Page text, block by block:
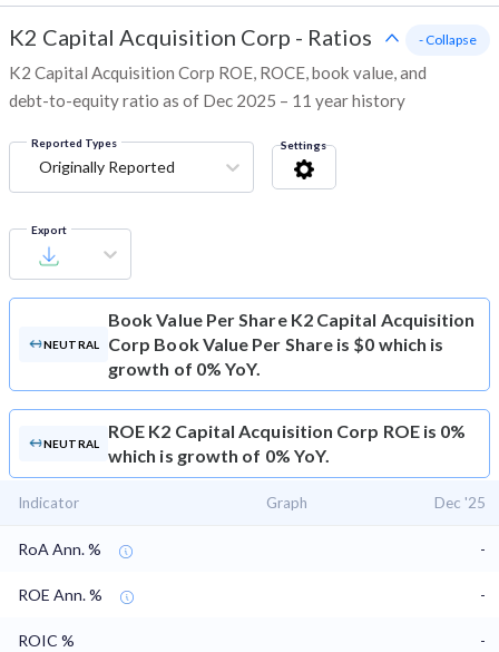
K2 Capital Acquisition Corp - Ratios
K2 Capital Acquisition Corp ROE, ROCE, book value, and
debt-to-equity ratio as of Dec 2025 – 11 year history
- Collapse
Reported Types
Originally Reported
Settings
Export
NEUTRAL
Book Value Per Share K2 Capital Acquisition
Corp Book Value Per Share is $0 which is
growth of 0% YoY.
NEUTRAL
ROE K2 Capital Acquisition Corp ROE is 0%
which is growth of 0% YoY.
Indicator Graph Dec '25
RoA Ann. % -
ROE Ann. % -
ROIC % -